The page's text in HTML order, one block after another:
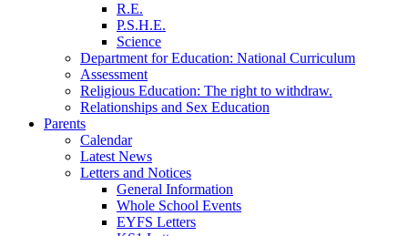
R.E.
P.S.H.E.
Science
Department for Education: National Curriculum
Assessment
Religious Education: The right to withdraw.
Relationships and Sex Education
Parents
Calendar
Latest News
Letters and Notices
General Information
Whole School Events
EYFS Letters